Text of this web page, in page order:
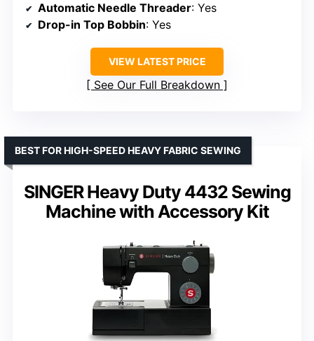
Automatic Needle Threader: Yes
Drop-in Top Bobbin: Yes
VIEW LATEST PRICE
See Our Full Breakdown
SINGER Heavy Duty 4432 Sewing
Machine with Accessory Kit
BEST FOR HIGH-SPEED HEAVY FABRIC SEWING